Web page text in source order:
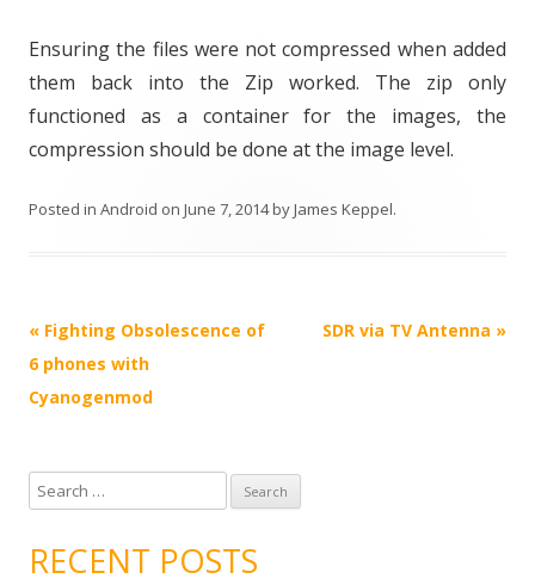
Ensuring the files were not compressed when added
them back into the Zip worked. The zip only
functioned as a container for the images, the
compression should be done at the image level.
Posted in Android on June 7, 2014byJames Keppel.
Post
navigation
« Fighting Obsolescence of
6 phones with
Cyanogenmod
SDR via TV Antenna »
e
rRECENT POSTS